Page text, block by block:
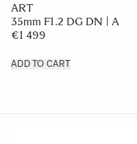
ART
35mm F1.2 DG DN | A
€1 499
ADD TO CART